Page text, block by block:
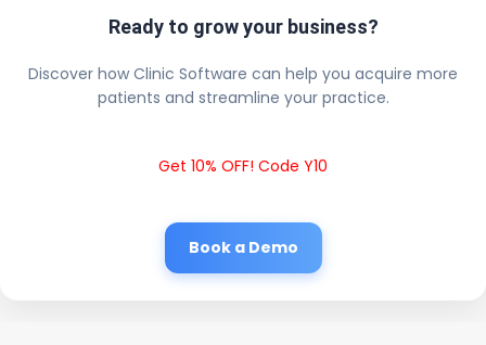
Ready to grow your business?
Discover how Clinic Software can help you acquire more
patients and streamline your practice.
Get 10% OFF! Code Y10
Book a Demo